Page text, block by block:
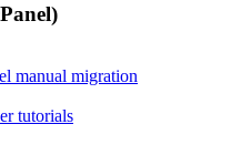
manual migration
tutorials